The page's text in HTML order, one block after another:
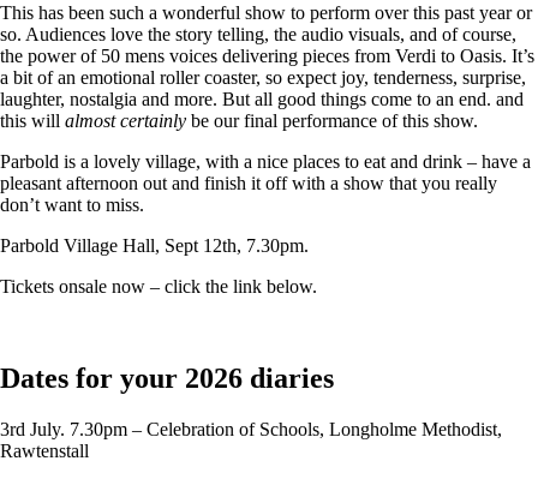
This has been such a wonderful show to perform over this past year or
so. Audiences love the story telling, the audio visuals, and of course,
the power of 50 mens voices delivering pieces from Verdi to Oasis. It’s
a bit of an emotional roller coaster, so expect joy, tenderness, surprise,
laughter, nostalgia and more. But all good things come to an end. and
this will almost certainly be our final performance of this show.
Parbold is a lovely village, with a nice places to eat and drink – have a
pleasant afternoon out and finish it off with a show that you really
don’t want to miss.
Parbold Village Hall, Sept 12th, 7.30pm.
Tickets onsale now – click the link below.
Dates for your 2026 diaries
3rd July. 7.30pm – Celebration of Schools, Longholme Methodist,
Rawtenstall